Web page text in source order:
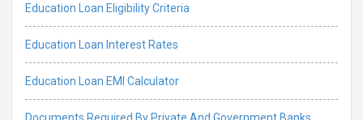
Education Loan Eligibility Criteria
Education Loan Interest Rates
Education Loan EMI Calculator
Documents Required By Private And Government Banks